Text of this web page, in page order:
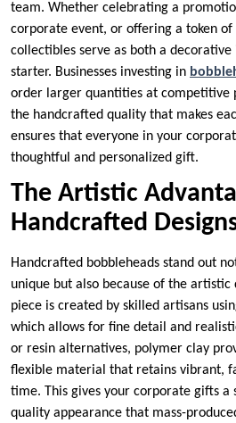
team. Whether celebrating a
corporate event, or offering a token of
collectibles serve as both a
starter. Businesses investing in
order larger quantities at competitive
the handcrafted quality that makes
ensures that everyone in your
thoughtful and personalized gift.
The Artistic
Handcrafted
Handcrafted bobbleheads stand out
unique but also because of the
piece is created by skilled artisans
which allows for fine detail and
or resin alternatives, polymer clay
flexible material that retains vibrant,
time. This gives your corporate gifts a
quality appearance that mass-